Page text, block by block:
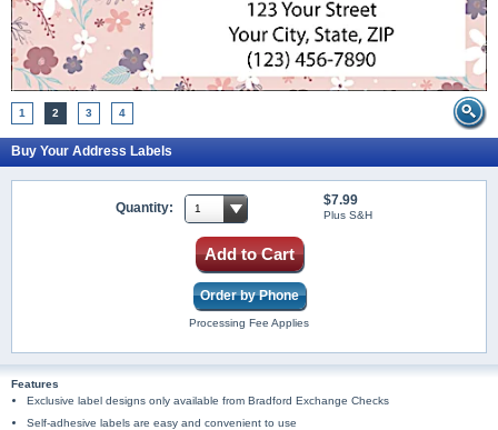
1 2 3 4
Buy Your Address Labels
Quantity: $7.99
Plus S&H
Add to Cart
Order by Phone
Processing Fee Applies
Features
Exclusive label designs only available from Bradford Exchange Checks
Self-adhesive labels are easy and convenient to use